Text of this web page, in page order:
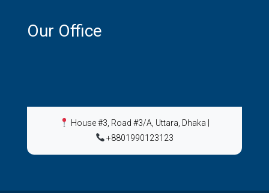
Our Office
House #3, Road #3/A, Uttara, Dhaka
+8801990123123